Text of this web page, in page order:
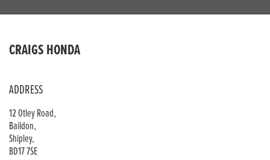
Reset
CRAIGS HONDA
ADDRESS
12 Otley Road,
Baildon,
Shipley,
BD17 7SE